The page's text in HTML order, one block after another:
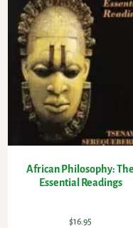
African Philosophy: The
Essential Readings
$16.95